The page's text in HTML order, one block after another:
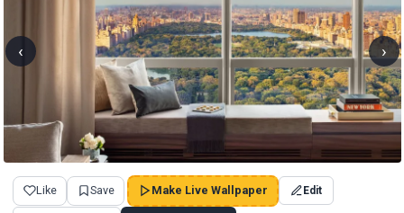
‹ ›
Like Save Make Live Wallpaper Edit